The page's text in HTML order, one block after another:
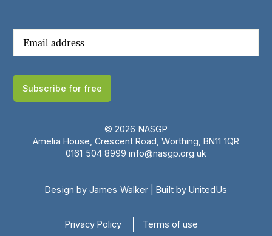
Subscribe for free
© 2026 NASGP
Amelia House, Crescent Road, Worthing, BN11 1QR
‪0161 504 8999‬ info@nasgp.org.uk
Design by James Walker |Built by UnitedUs
Privacy Policy Terms of use